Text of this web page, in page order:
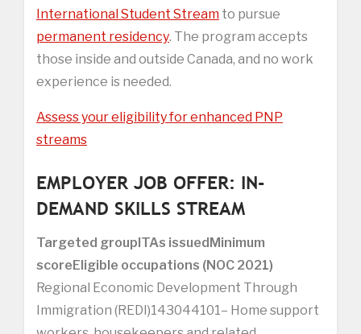
International Student Stream to pursue
permanent residency. The program accepts
those inside and outside Canada, and no work
experience is needed.
Assess your eligibility for enhanced PNP
streams
EMPLOYER JOB OFFER: IN-
DEMAND SKILLS STREAM
Targeted groupITAs issuedMinimum
scoreEligible occupations (NOC 2021)
Regional Economic Development Through
Immigration (REDI)143044101– Home support